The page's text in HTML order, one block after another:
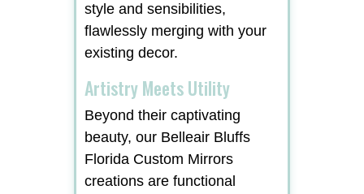
style and sensibilities,
flawlessly merging with your
existing decor.
Artistry Meets Utility
Beyond their captivating
beauty, our Belleair Bluffs
Florida Custom Mirrors
creations are functional